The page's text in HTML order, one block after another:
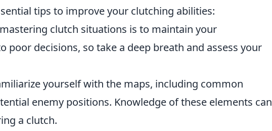
tips to improve your clutching abilities:
clutch situations is to maintain your
poor decisions, so take a deep breath and assess your
yourself with the maps, including common
enemy positions. Knowledge of these elements can
a clutch.